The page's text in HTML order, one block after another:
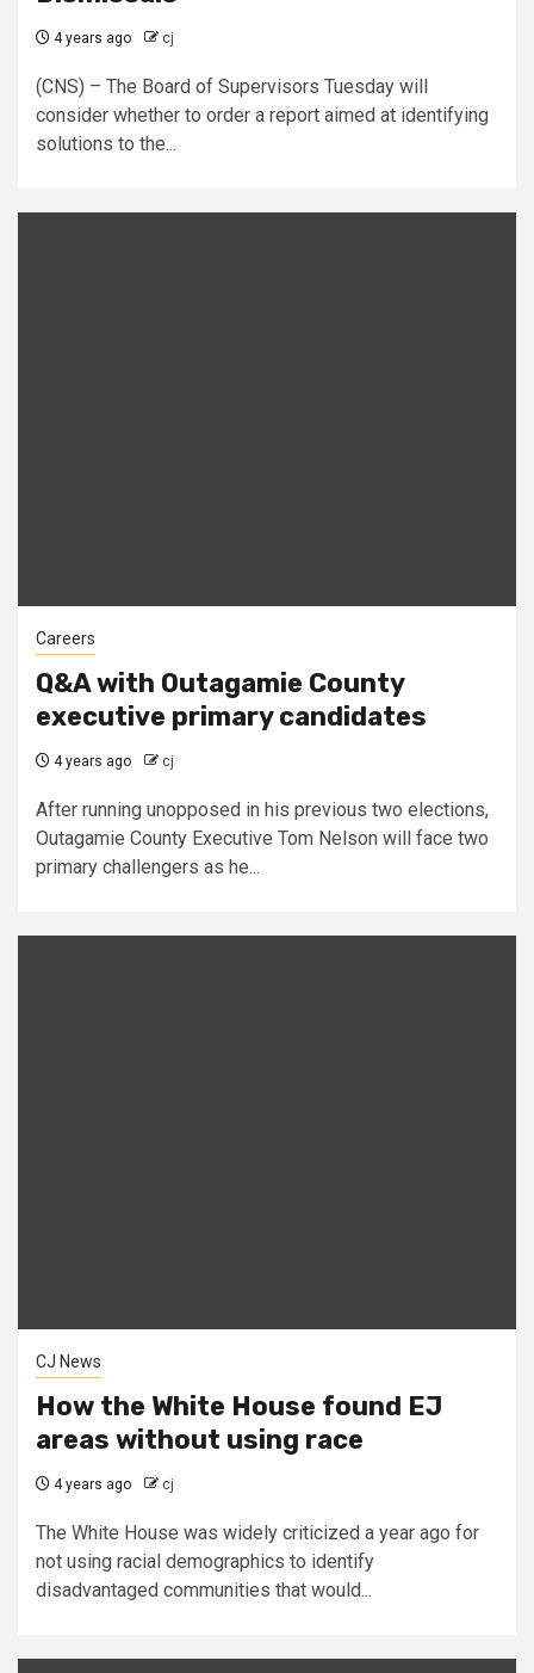
4 years ago cj
(CNS) – The Board of Supervisors Tuesday will
consider whether to order a report aimed at identifying
solutions to the...
Careers
Q&A with Outagamie County
executive primary candidates
4 years ago cj
After running unopposed in his previous two elections,
Outagamie County Executive Tom Nelson will face two
primary challengers as he...
CJ News
How the White House found EJ
areas without using race
4 years ago cj
The White House was widely criticized a year ago for
not using racial demographics to identify
disadvantaged communities that would...